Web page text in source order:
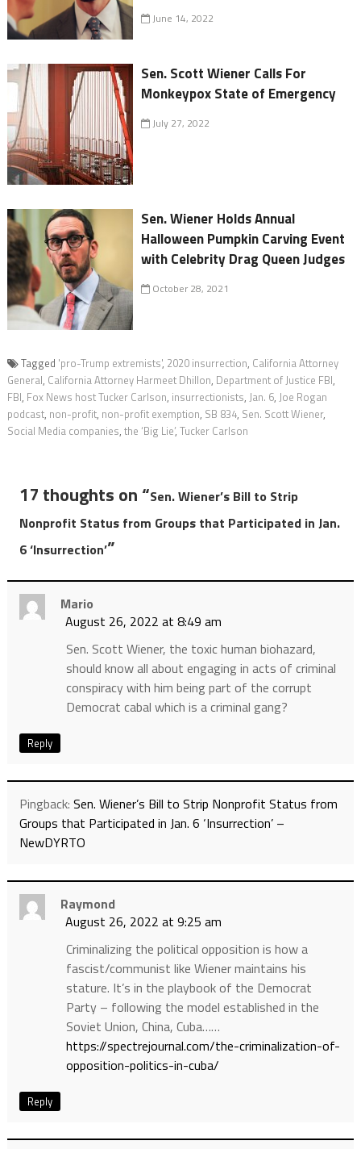
June 14, 2022
Sen. Scott Wiener Calls For
Monkeypox State of Emergency
July 27, 2022
Sen. Wiener Holds Annual
Halloween Pumpkin Carving Event
with Celebrity Drag Queen Judges
October 28, 2021
Tagged 'pro-Trump extremists', 2020 insurrection, California Attorney
General, California Attorney Harmeet Dhillon, Department of Justice FBI,
FBI, Fox News host Tucker Carlson, insurrectionists, Jan. 6, Joe Rogan
podcast, non-profit, non-profit exemption, SB 834, Sen. Scott Wiener,
Social Media companies, the ‘Big Lie’, Tucker Carlson
17 thoughts on “Sen. Wiener’s Bill to Strip
Nonprofit Status from Groups that Participated in Jan.
6 ‘Insurrection’”
Mario
August 26, 2022 at 8:49 am
Sen. Scott Wiener, the toxic human biohazard,
should know all about engaging in acts of criminal
conspiracy with him being part of the corrupt
Democrat cabal which is a criminal gang?
Reply
Pingback: Sen. Wiener’s Bill to Strip Nonprofit Status from
Groups that Participated in Jan. 6 ‘Insurrection’ –
NewDYRTO
Raymond
August 26, 2022 at 9:25 am
Criminalizing the political opposition is how a
fascist/communist like Wiener maintains his
stature. It’s in the playbook of the Democrat
Party – following the model established in the
Soviet Union, China, Cuba……
https://spectrejournal.com/the-criminalization-of-
opposition-politics-in-cuba/
Reply